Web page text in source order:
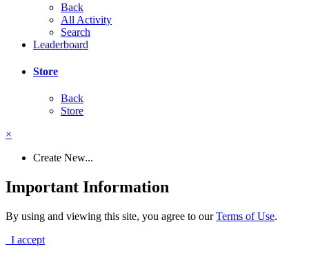
Back
All Activity
Search
Leaderboard
Store
Back
Store
×
Create New...
Important Information
By using and viewing this site, you agree to ourTerms of Use.
I accept